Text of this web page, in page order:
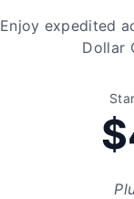
Enjoy expedited
Dollar